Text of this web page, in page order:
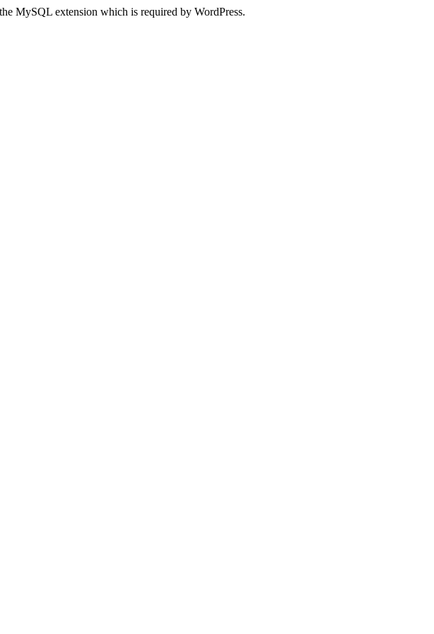
MySQL extension which is required by WordPress.